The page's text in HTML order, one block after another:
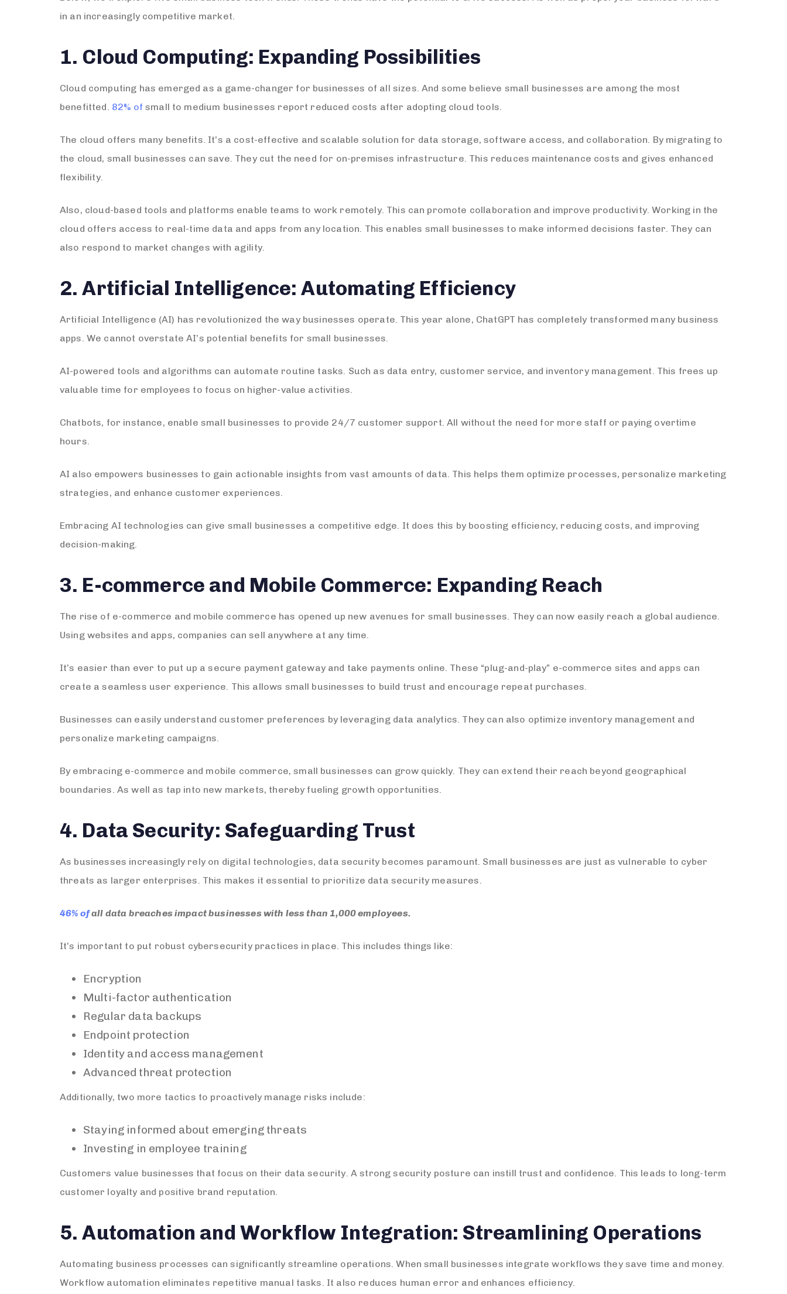
in an increasingly competitive market.
1. Cloud Computing: Expanding Possibilities
Cloud computing has emerged as a game-changer for businesses of all sizes. And some believe small businesses are among the most
benefitted. 82% of small to medium businesses report reduced costs after adopting cloud tools.
The cloud offers many benefits. It’s a cost-effective and scalable solution for data storage, software access, and collaboration. By migrating to
the cloud, small businesses can save. They cut the need for on-premises infrastructure. This reduces maintenance costs and gives enhanced
flexibility.
Also, cloud-based tools and platforms enable teams to work remotely. This can promote collaboration and improve productivity. Working in the
cloud offers access to real-time data and apps from any location. This enables small businesses to make informed decisions faster. They can
also respond to market changes with agility.
2. Artificial Intelligence: Automating Efficiency
Artificial Intelligence (AI) has revolutionized the way businesses operate. This year alone, ChatGPT has completely transformed many business
apps. We cannot overstate AI’s potential benefits for small businesses.
AI-powered tools and algorithms can automate routine tasks. Such as data entry, customer service, and inventory management. This frees up
valuable time for employees to focus on higher-value activities.
Chatbots, for instance, enable small businesses to provide 24/7 customer support. All without the need for more staff or paying overtime
hours.
AI also empowers businesses to gain actionable insights from vast amounts of data. This helps them optimize processes, personalize marketing
strategies, and enhance customer experiences.
Embracing AI technologies can give small businesses a competitive edge. It does this by boosting efficiency, reducing costs, and improving
decision-making.
3. E-commerce and Mobile Commerce: Expanding Reach
The rise of e-commerce and mobile commerce has opened up new avenues for small businesses. They can now easily reach a global audience.
Using websites and apps, companies can sell anywhere at any time.
It’s easier than ever to put up a secure payment gateway and take payments online. These “plug-and-play” e-commerce sites and apps can
create a seamless user experience. This allows small businesses to build trust and encourage repeat purchases.
Businesses can easily understand customer preferences by leveraging data analytics. They can also optimize inventory management and
personalize marketing campaigns.
By embracing e-commerce and mobile commerce, small businesses can grow quickly. They can extend their reach beyond geographical
boundaries. As well as tap into new markets, thereby fueling growth opportunities.
4. Data Security: Safeguarding Trust
As businesses increasingly rely on digital technologies, data security becomes paramount. Small businesses are just as vulnerable to cyber
threats as larger enterprises. This makes it essential to prioritize data security measures.
46% ofall data breaches impact businesses with less than 1,000 employees.
It’s important to put robust cybersecurity practices in place. This includes things like:
Encryption
Multi-factor authentication
Regular data backups
Endpoint protection
Identity and access management
Advanced threat protection
Additionally, two more tactics to proactively manage risks include:
Staying informed about emerging threats
Investing in employee training
Customers value businesses that focus on their data security. A strong security posture can instill trust and confidence. This leads to long-term
customer loyalty and positive brand reputation.
5. Automation and Workflow Integration: Streamlining Operations
Automating business processes can significantly streamline operations. When small businesses integrate workflows they save time and money.
Workflow automation eliminates repetitive manual tasks. It also reduces human error and enhances efficiency.